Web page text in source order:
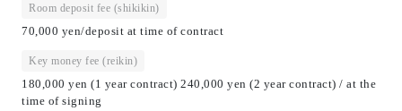
Room deposit fee (shikikin)
70,000 yen/deposit at time of contract
Key money fee (reikin)
180,000 yen (1 year contract) 240,000 yen (2 year contract) / at the
time of signing